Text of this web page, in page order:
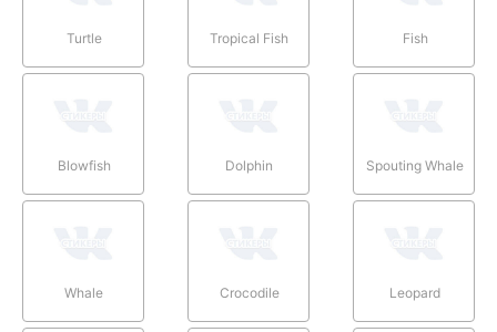
Turtle Tropical Fish Fish
Blowfish Dolphin Spouting Whale
Whale Crocodile Leopard